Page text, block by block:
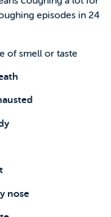
episodes in 24
of smell or taste
nose